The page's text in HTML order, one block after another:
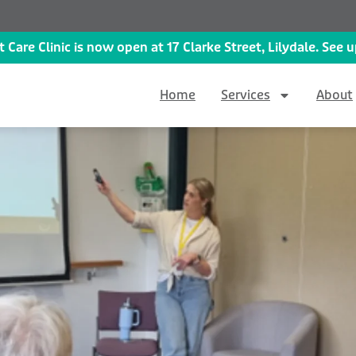
Clinic is now open at 17 Clarke Street, Lilydale. See
Home Services About